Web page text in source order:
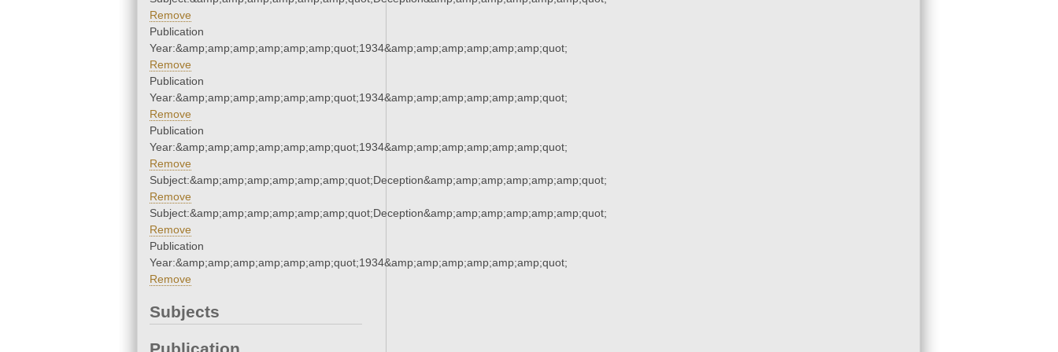
Remove
Publication
Year:&amp;amp;amp;amp;amp;amp;quot;1934&amp;amp;amp;amp;amp;amp;quot;
Remove
Publication
Year:&amp;amp;amp;amp;amp;amp;quot;1934&amp;amp;amp;amp;amp;amp;quot;
Remove
Publication
Year:&amp;amp;amp;amp;amp;amp;quot;1934&amp;amp;amp;amp;amp;amp;quot;
Remove
Subject:&amp;amp;amp;amp;amp;amp;quot;Deception&amp;amp;amp;amp;amp;amp;quot;
Remove
Subject:&amp;amp;amp;amp;amp;amp;quot;Deception&amp;amp;amp;amp;amp;amp;quot;
Remove
Publication
Year:&amp;amp;amp;amp;amp;amp;quot;1934&amp;amp;amp;amp;amp;amp;quot;
Remove
Subjects